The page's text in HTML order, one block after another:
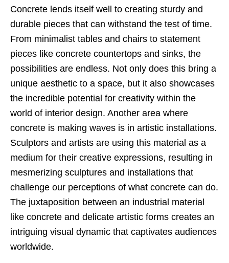
Concrete lends itself well to creating sturdy and
durable pieces that can withstand the test of time.
From minimalist tables and chairs to statement
pieces like concrete countertops and sinks, the
possibilities are endless. Not only does this bring a
unique aesthetic to a space, but it also showcases
the incredible potential for creativity within the
world of interior design. Another area where
concrete is making waves is in artistic installations.
Sculptors and artists are using this material as a
medium for their creative expressions, resulting in
mesmerizing sculptures and installations that
challenge our perceptions of what concrete can do.
The juxtaposition between an industrial material
like concrete and delicate artistic forms creates an
intriguing visual dynamic that captivates audiences
worldwide.